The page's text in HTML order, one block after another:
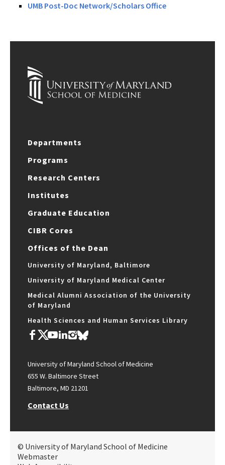
UMB Post-Doc Network/Scholars Office
Departments
Programs
Research Centers
Institutes
Graduate Education
CIBR Cores
Offices of the Dean
University of Maryland, Baltimore
University of Maryland Medical Center
Medical Alumni Association of the University
of Maryland
Health Sciences and Human Services Library
University of Maryland School of Medicine
655 W. Baltimore Street
Baltimore, MD 21201
Contact Us
© University of Maryland School of Medicine
Webmaster